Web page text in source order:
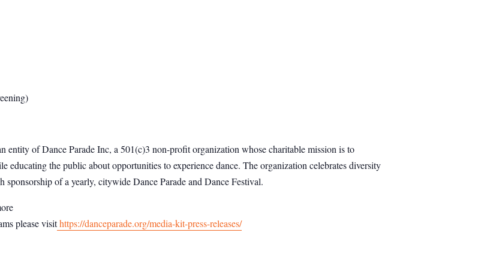
entity of Dance Parade Inc, a 501(c)3 non-profit organization whose charitable mission is to
educating the public about opportunities to experience dance. The organization celebrates diversity
of a yearly, citywide Dance Parade and Dance Festival.
please visithttps://danceparade.org/media-kit-press-releases/